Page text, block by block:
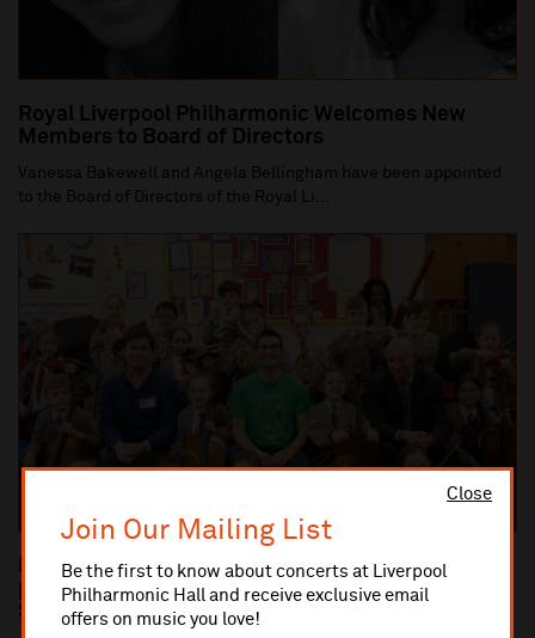
Close
Join Our Mailing List
Be the first to know about concerts at Liverpool
Philharmonic Hall and receive exclusive email
offers on music you love!
Royal Liverpool Philharmonic Welcomes New
Members to Board of Directors
Vanessa Bakewell and Angela Bellingham have been appointed
to the Board of Directors of the Royal Li...
Dan Carden MP launches In Harmony Liverpool
partnership with All Saints Catholic Primary
School, Anfield